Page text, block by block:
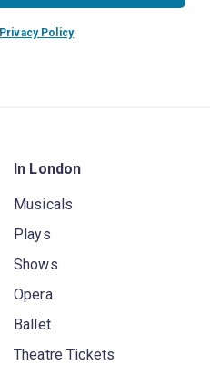
Privacy Policy
In London
Musicals
Plays
Shows
Opera
Ballet
Theatre Tickets